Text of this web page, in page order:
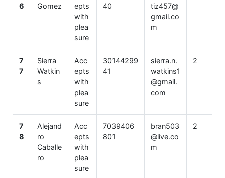
6
Gomez
epts
with
plea
sure
40
tiz457@
gmail.co
m
7
7
Sierra
Watkin
s
Acc
epts
with
plea
sure
30144299
41
sierra.n.
watkins1
@gmail.
com
2
7
8
Alejand
ro
Caballe
ro
Acc
epts
with
plea
sure
7039406
801
bran503
@live.co
m
2